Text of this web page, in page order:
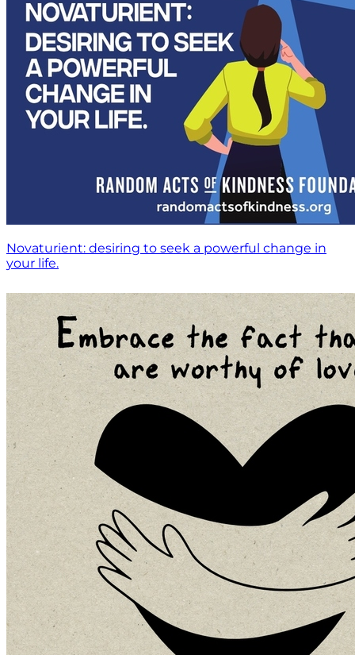
Novaturient: desiring to seek a powerful change in
your life.